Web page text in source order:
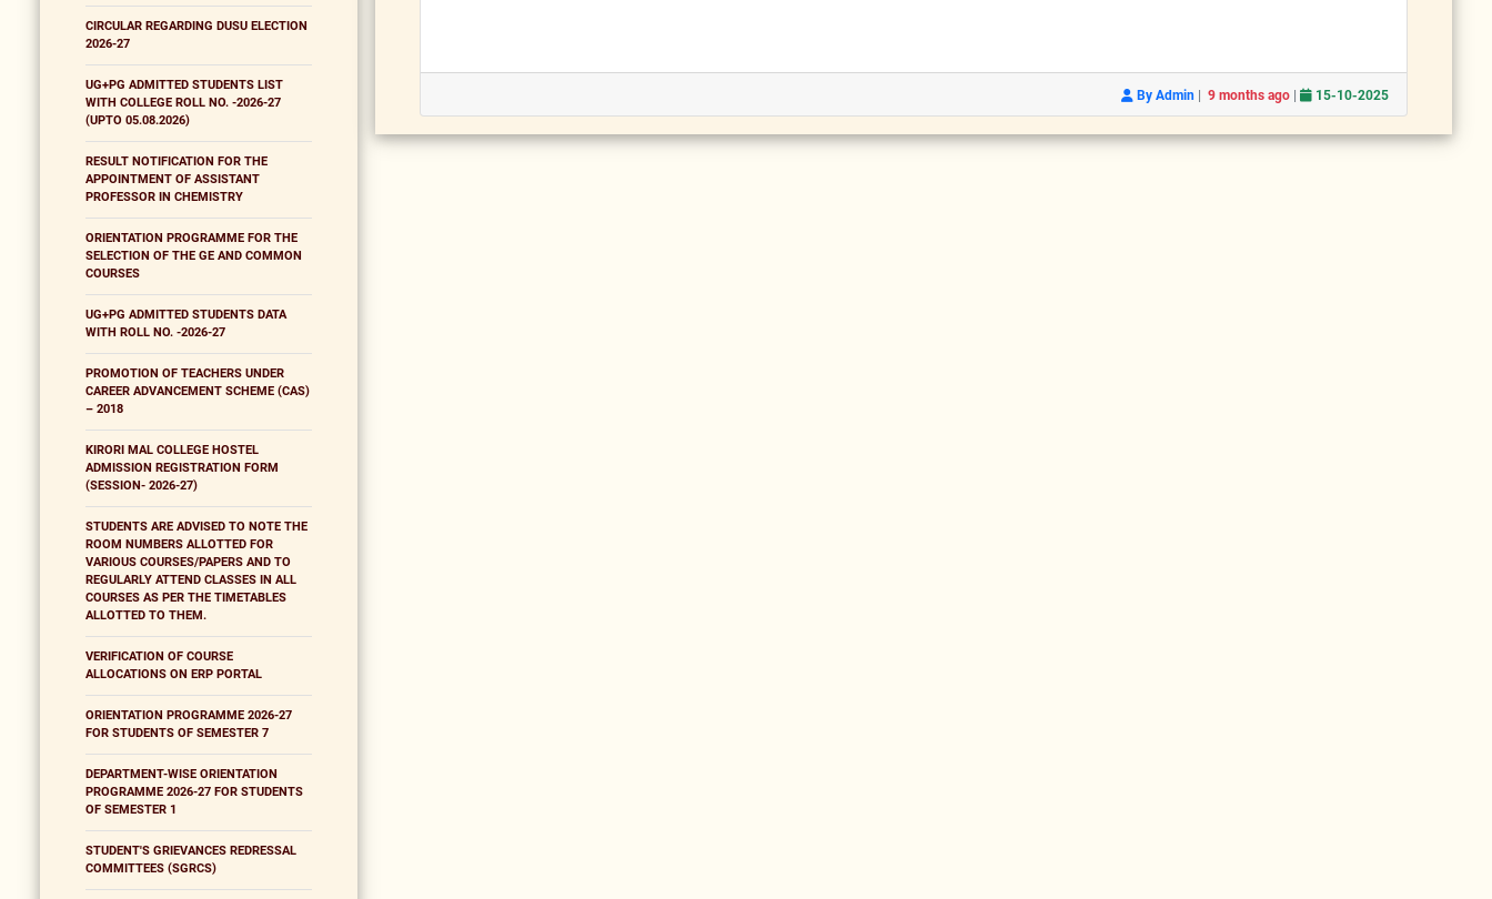
CIRCULAR REGARDING DUSU ELECTION
2026-27
UG+PG ADMITTED STUDENTS LIST
WITH COLLEGE ROLL NO. -2026-27
(UPTO 05.08.2026)
RESULT NOTIFICATION FOR THE
APPOINTMENT OF ASSISTANT
PROFESSOR IN CHEMISTRY
ORIENTATION PROGRAMME FOR THE
SELECTION OF THE GE AND COMMON
COURSES
UG+PG ADMITTED STUDENTS DATA
WITH ROLL NO. -2026-27
PROMOTION OF TEACHERS UNDER
CAREER ADVANCEMENT SCHEME (CAS)
– 2018
KIRORI MAL COLLEGE HOSTEL
ADMISSION REGISTRATION FORM
(SESSION- 2026-27)
STUDENTS ARE ADVISED TO NOTE THE
ROOM NUMBERS ALLOTTED FOR
VARIOUS COURSES/PAPERS AND TO
REGULARLY ATTEND CLASSES IN ALL
COURSES AS PER THE TIMETABLES
ALLOTTED TO THEM.
VERIFICATION OF COURSE
ALLOCATIONS ON ERP PORTAL
ORIENTATION PROGRAMME 2026-27
FOR STUDENTS OF SEMESTER 7
DEPARTMENT-WISE ORIENTATION
PROGRAMME 2026-27 FOR STUDENTS
OF SEMESTER 1
STUDENT'S GRIEVANCES REDRESSAL
COMMITTEES (SGRCS)
By Admin | 9 months ago | 15-10-2025